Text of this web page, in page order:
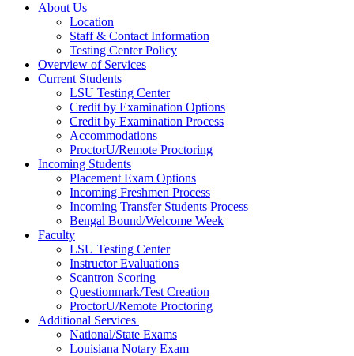
About Us
Location
Staff & Contact Information
Testing Center Policy
Overview of Services
Current Students
LSU Testing Center
Credit by Examination Options
Credit by Examination Process
Accommodations
ProctorU/Remote Proctoring
Incoming Students
Placement Exam Options
Incoming Freshmen Process
Incoming Transfer Students Process
Bengal Bound/Welcome Week
Faculty
LSU Testing Center
Instructor Evaluations
Scantron Scoring
Questionmark/Test Creation
ProctorU/Remote Proctoring
Additional Services
National/State Exams
Louisiana Notary Exam